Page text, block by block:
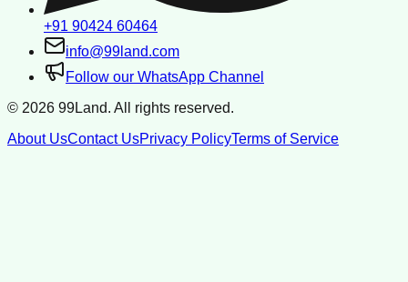
+91 90424 60464
info@99land.com
Follow our WhatsApp Channel
© 2026 99Land. All rights reserved.
About UsContact UsPrivacy PolicyTerms of Service